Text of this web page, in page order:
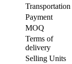
Transportation
Payment
MOQ
Terms of
delivery
Selling Units